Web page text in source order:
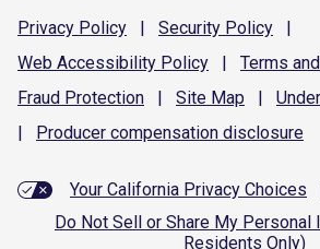
Privacy Policy | Security Policy
|
Web Accessibility Policy | Terms and
Fraud Protection | Site Map |
|
Producer compensation disclosure
Your California Privacy Choices
Do Not Sell or Share My Personal
Residents Only)